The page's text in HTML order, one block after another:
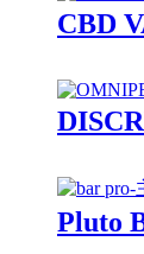
CBD
Pluto